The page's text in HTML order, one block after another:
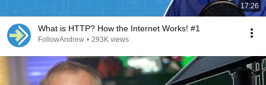
17:26
What is HTTP? How the Internet Works! #1
FollowAndrew • 293K views